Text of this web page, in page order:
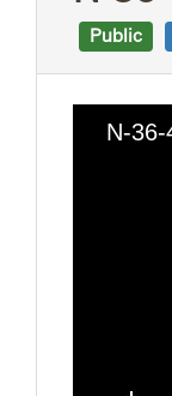
Public